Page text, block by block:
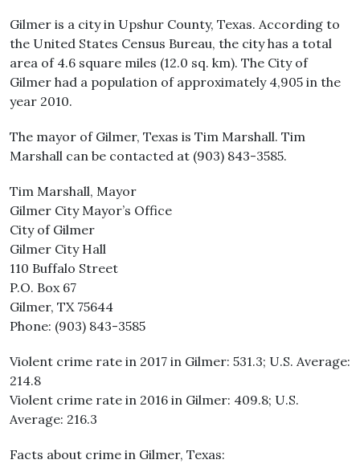
Gilmer is a city in Upshur County, Texas. According to
the United States Census Bureau, the city has a total
area of 4.6 square miles (12.0 sq. km). The City of
Gilmer had a population of approximately 4,905 in the
year 2010.
The mayor of Gilmer, Texas is Tim Marshall. Tim
Marshall can be contacted at (903) 843-3585.
Tim Marshall, Mayor
Gilmer City Mayor’s Office
City of Gilmer
Gilmer City Hall
110 Buffalo Street
P.O. Box 67
Gilmer, TX 75644
Phone: (903) 843-3585
Violent crime rate in 2017 in Gilmer: 531.3; U.S. Average:
214.8
Violent crime rate in 2016 in Gilmer: 409.8; U.S.
Average: 216.3
Facts about crime in Gilmer, Texas: